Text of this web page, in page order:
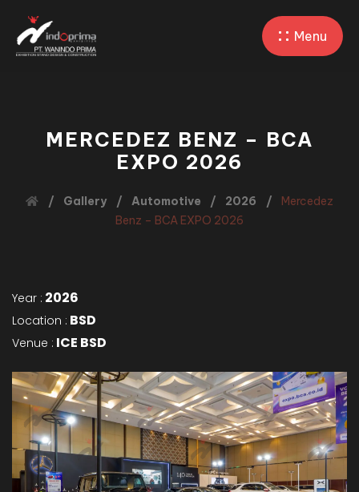
Menu
MERCEDEZ BENZ – BCA
EXPO 2026
Gallery Automotive 2026
Mercedez
Benz – BCA EXPO 2026
Year : 2026
Location : BSD
Venue : ICE BSD